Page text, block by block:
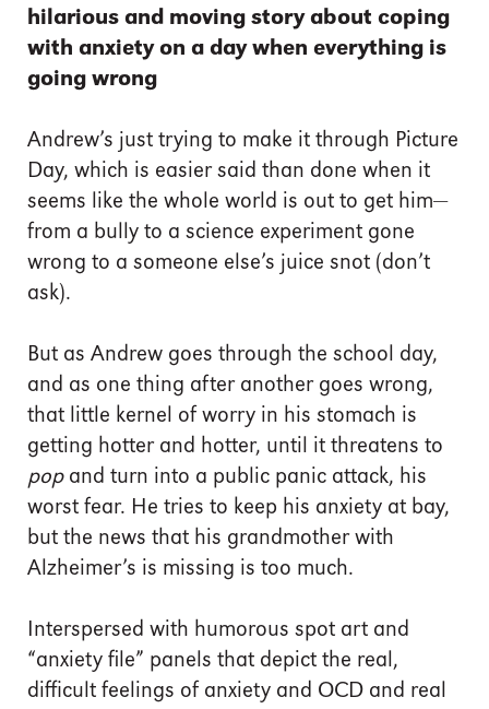
hilarious and moving story about coping
with anxiety on a day when everything is
going wrong
Andrew’s just trying to make it through Picture
Day, which is easier said than done when it
seems like the whole world is out to get him—
from a bully to a science experiment gone
wrong to a someone else’s juice snot (don’t
ask).
But as Andrew goes through the school day,
and as one thing after another goes wrong,
that little kernel of worry in his stomach is
getting hotter and hotter, until it threatens to
popand turn into a public panic attack, his
worst fear. He tries to keep his anxiety at bay,
but the news that his grandmother with
Alzheimer’s is missing is too much.
Interspersed with humorous spot art and
“anxiety file” panels that depict the real,
difficult feelings of anxiety and OCD and real